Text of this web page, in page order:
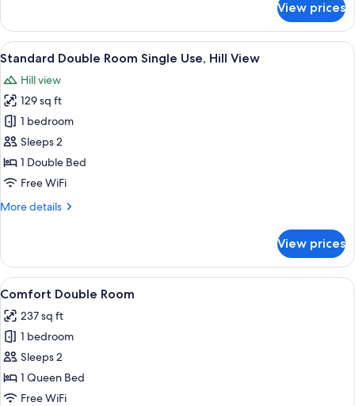
Double
Room,
Hill
View prices
View
all
photos
for
Standard
Double
Room
Single
Hill
A bedroom with a bed, a wooden
7
Standard Double Room Single Use, Hill View
Hill view
129 sq ft
1 bedroom
Sleeps 2
1 Double Bed
Free WiFi
More details
More
Double
Room
Single
Hill
View
View prices
View
all
photos
for
Comfort
Double
Room
A neatly arranged bedroom with a
9
Comfort Double Room
237 sq ft
1 bedroom
Sleeps 2
1 Queen Bed
Free WiFi